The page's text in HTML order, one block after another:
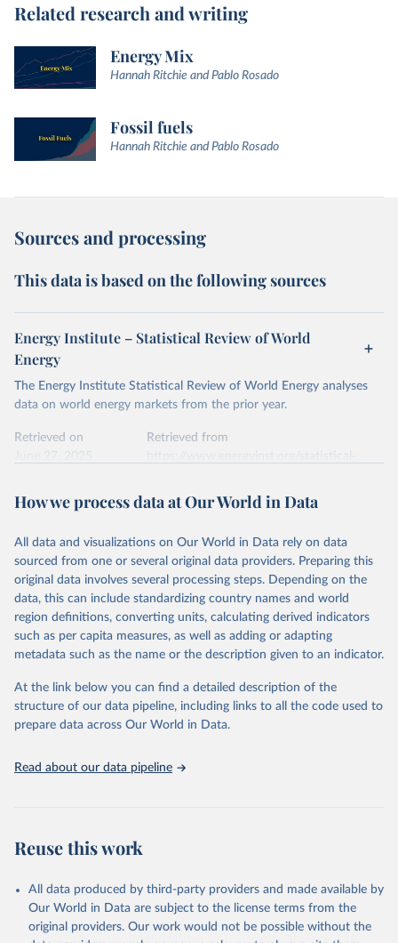
Related research and writing
Energy Mix
Hannah Ritchie and Pablo Rosado
Fossil fuels
Hannah Ritchie and Pablo Rosado
Sources and processing
This data is based on the following sources
Energy Institute – Statistical Review of World
Energy
The Energy Institute Statistical Review of World Energy analyses
data on world energy markets from the prior year.
Retrieved on
June 27, 2025
Retrieved from
Citation
prior to any processing or adaptation by Our World in Data.
data downloaded from this page, please use the suggested citation
given in Reuse This Work below.
Energy Institute - Statistical Review of World
Energy (2025).
How we process data at Our World in Data
All data and visualizations on Our World in Data rely on data
sourced from one or several original data providers. Preparing this
original data involves several processing steps. Depending on the
data, this can include standardizing country names and world
region definitions, converting units, calculating derived indicators
such as per capita measures, as well as adding or adapting
metadata such as the name or the description given to an indicator.
At the link below you can find a detailed description of the
structure of our data pipeline, including links to all the code used to
prepare data across Our World in Data.
Read about our data pipeline
Reuse this work
All data produced by third-party providers and made available by
Our World in Data are subject to the license terms from the
original providers. Our work would not be possible without the